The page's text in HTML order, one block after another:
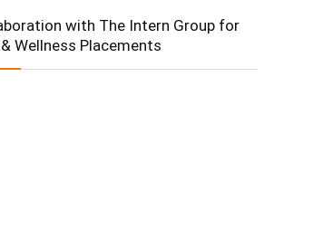
with The Intern Group for
Wellness Placements